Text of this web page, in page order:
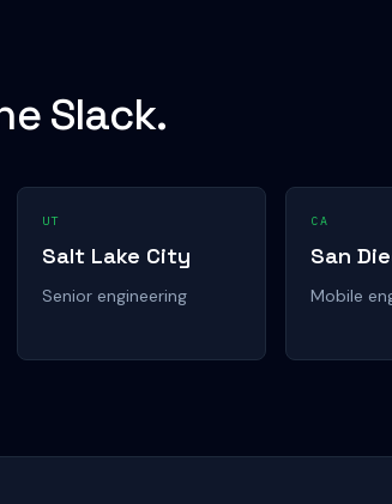
Slack.
UT
Salt Lake City
Senior engineering
CA
San
Mobile